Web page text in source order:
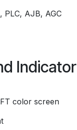
PLC, AJB, AGC
Indicator
color screen